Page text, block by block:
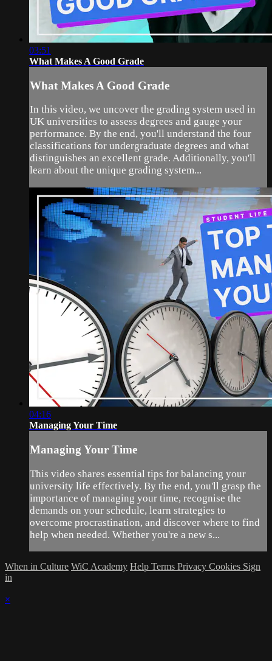
03:51
What Makes A Good Grade
What Makes A Good Grade
In this video, we uncover the grading system used in
UK universities to assess degrees and gauge your
performance. By the end, you'll understand the four
classifications for undergraduate degrees and what
distinguishes an excellent grade. Additionally, you'll
learn about the unique grading system...
04:16
Managing Your Time
Managing Your Time
This video shares essential tips for balancing your
university life effectively. By the end, you'll grasp the
importance of managing your time, recognise the
demands on your schedule, learn strategies to
overcome procrastination, and discover where to find
help when needed. Whether you're a new s...
When in Culture WiC Academy Help Terms Privacy Cookies Sign
in
×